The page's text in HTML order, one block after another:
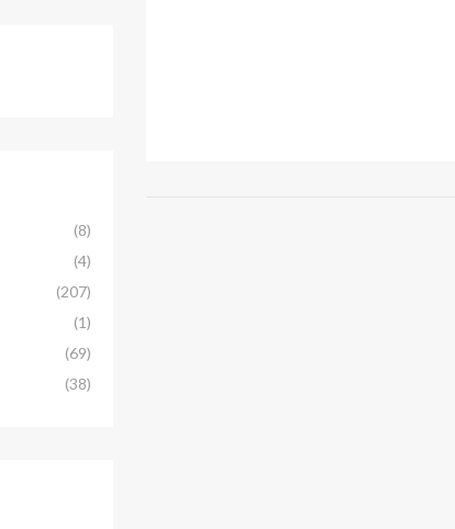
(8)
(4)
(207)
(1)
(69)
(38)